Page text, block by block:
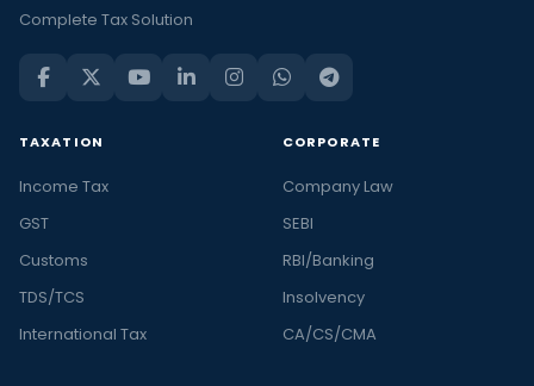
Complete Tax Solution
TAXATION
Income Tax
GST
Customs
TDS/TCS
International Tax
CORPORATE
Company Law
SEBI
RBI/Banking
Insolvency
CA/CS/CMA